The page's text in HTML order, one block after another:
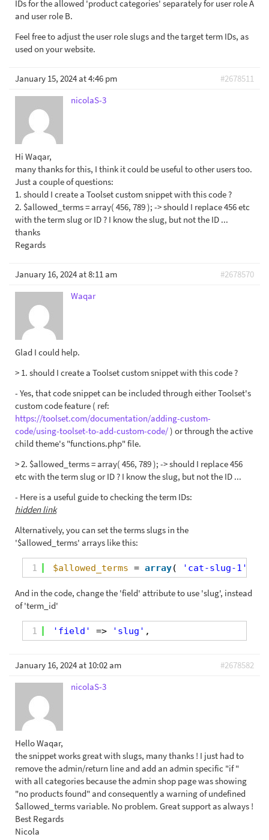
IDs for the allowed 'product categories' separately for user role A
and user role B.
Feel free to adjust the user role slugs and the target term IDs, as
used on your website.
January 15, 2024 at 4:46 pm
#2678511
nicolaS-3
Hi Waqar,
many thanks for this, I think it could be useful to other users too.
Just a couple of questions:
1. should I create a Toolset custom snippet with this code ?
2. $allowed_terms = array( 456, 789 ); -> should I replace 456 etc
with the term slug or ID ? I know the slug, but not the ID ...
thanks
Regards
January 16, 2024 at 8:11 am
#2678570
Waqar
Glad I could help.
> 1. should I create a Toolset custom snippet with this code ?
- Yes, that code snippet can be included through either Toolset's
custom code feature ( ref:
https://toolset.com/documentation/adding-custom-
code/using-toolset-to-add-custom-code/) or through the active
child theme's "functions.php" file.
> 2. $allowed_terms = array( 456, 789 ); -> should I replace 456
etc with the term slug or ID ? I know the slug, but not the ID ...
- Here is a useful guide to checking the term IDs:
hidden link
Alternatively, you can set the terms slugs in the
'$allowed_terms' arrays like this:
1 $allowed_terms = array( 'cat-slug-1'
And in the code, change the 'field' attribute to use 'slug', instead
of 'term_id'
1 'field' => 'slug' ,
January 16, 2024 at 10:02 am
#2678582
nicolaS-3
Hello Waqar,
the snippet works great with slugs, many thanks ! I just had to
remove the admin/return line and add an admin specific "if "
with all categories because the admin shop page was showing
"no products found" and consequently a warning of undefined
$allowed_terms variable. No problem. Great support as always !
Best Regards
Nicola